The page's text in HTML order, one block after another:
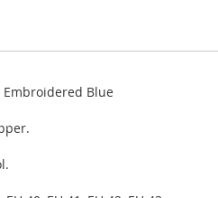
Embroidered Blue